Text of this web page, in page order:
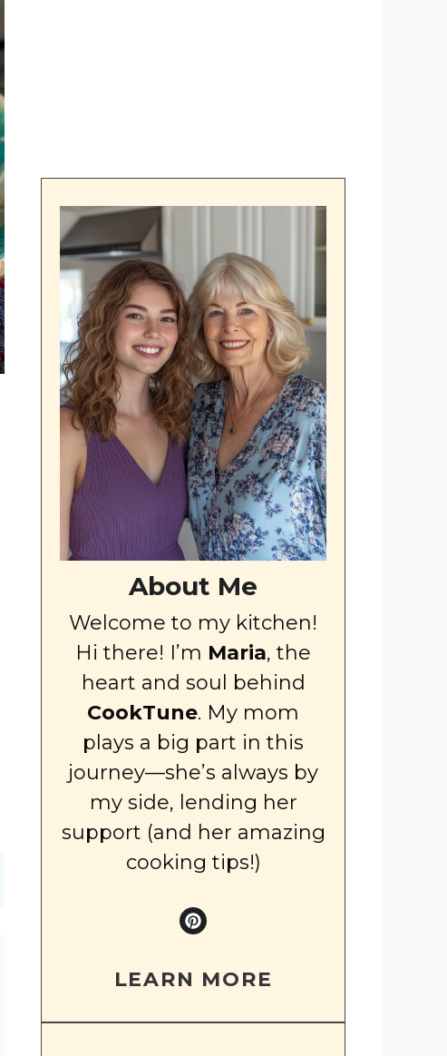
About Me
Welcome to my kitchen!
Hi there! I’m Maria, the
heart and soul behind
CookTune. My mom
plays a big part in this
journey—she’s always by
my side, lending her
support (and her amazing
cooking tips!)
LEARN MORE